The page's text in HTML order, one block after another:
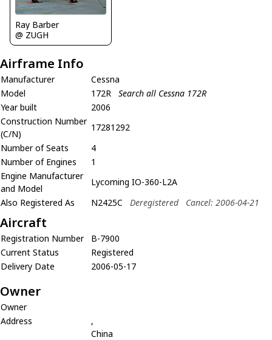
Ray Barber
@ ZUGH
Airframe Info
Manufacturer
Cessna
Model
172R
Search all Cessna 172R
Year built
2006
Construction Number
(C/N)
17281292
Number of Seats
4
Number of Engines
1
Engine Manufacturer
and Model
Lycoming IO-360-L2A
Also Registered As
N2425C Deregistered Cancel: 2006-04-21
Aircraft
Registration Number
B-7900
Current Status
Registered
Delivery Date
2006-05-17
Owner
Owner
Address
,
China